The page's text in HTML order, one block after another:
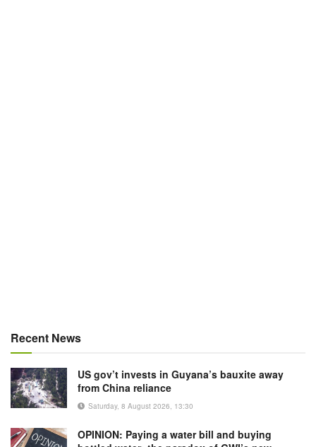
Recent News
US gov’t invests in Guyana’s bauxite away
from China reliance
Saturday, 8 August 2026, 13:30
OPINION: Paying a water bill and buying